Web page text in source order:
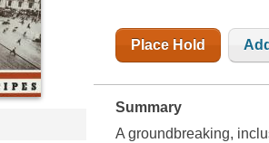
Place Hold
Summary
A groundbreaking,